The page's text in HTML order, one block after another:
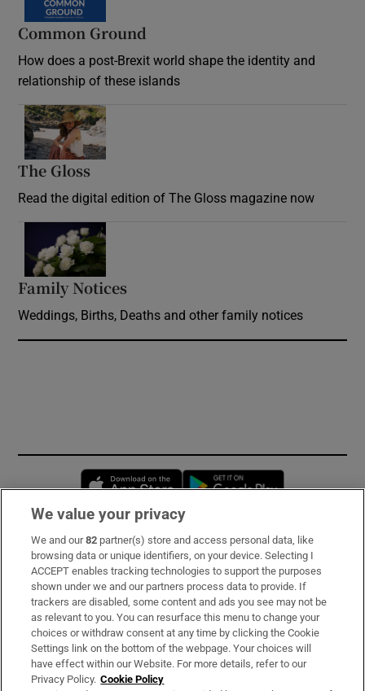
Common Ground
How does a post-Brexit world shape the identity and
relationship of these islands
The Gloss
Read the digital edition of The Gloss magazine now
Family Notices
Weddings, Births, Deaths and other family notices
Opens in new window
Subscribe
Support
About Us
Irish Times Products & Services
We value your privacy
We and our82 partner(s) store and access personal data, like
browsing data or unique identifiers, on your device. Selecting I
ACCEPT enables tracking technologies to support the purposes
shown under we and our partners process data to provide. If
trackers are disabled, some content and ads you see may not be
as relevant to you. You can resurface this menu to change your
choices or withdraw consent at any time by clicking the Cookie
Settings link on the bottom of the webpage. Your choices will
have effect within our Website. For more details, refer to our
Privacy Policy. Cookie Policy